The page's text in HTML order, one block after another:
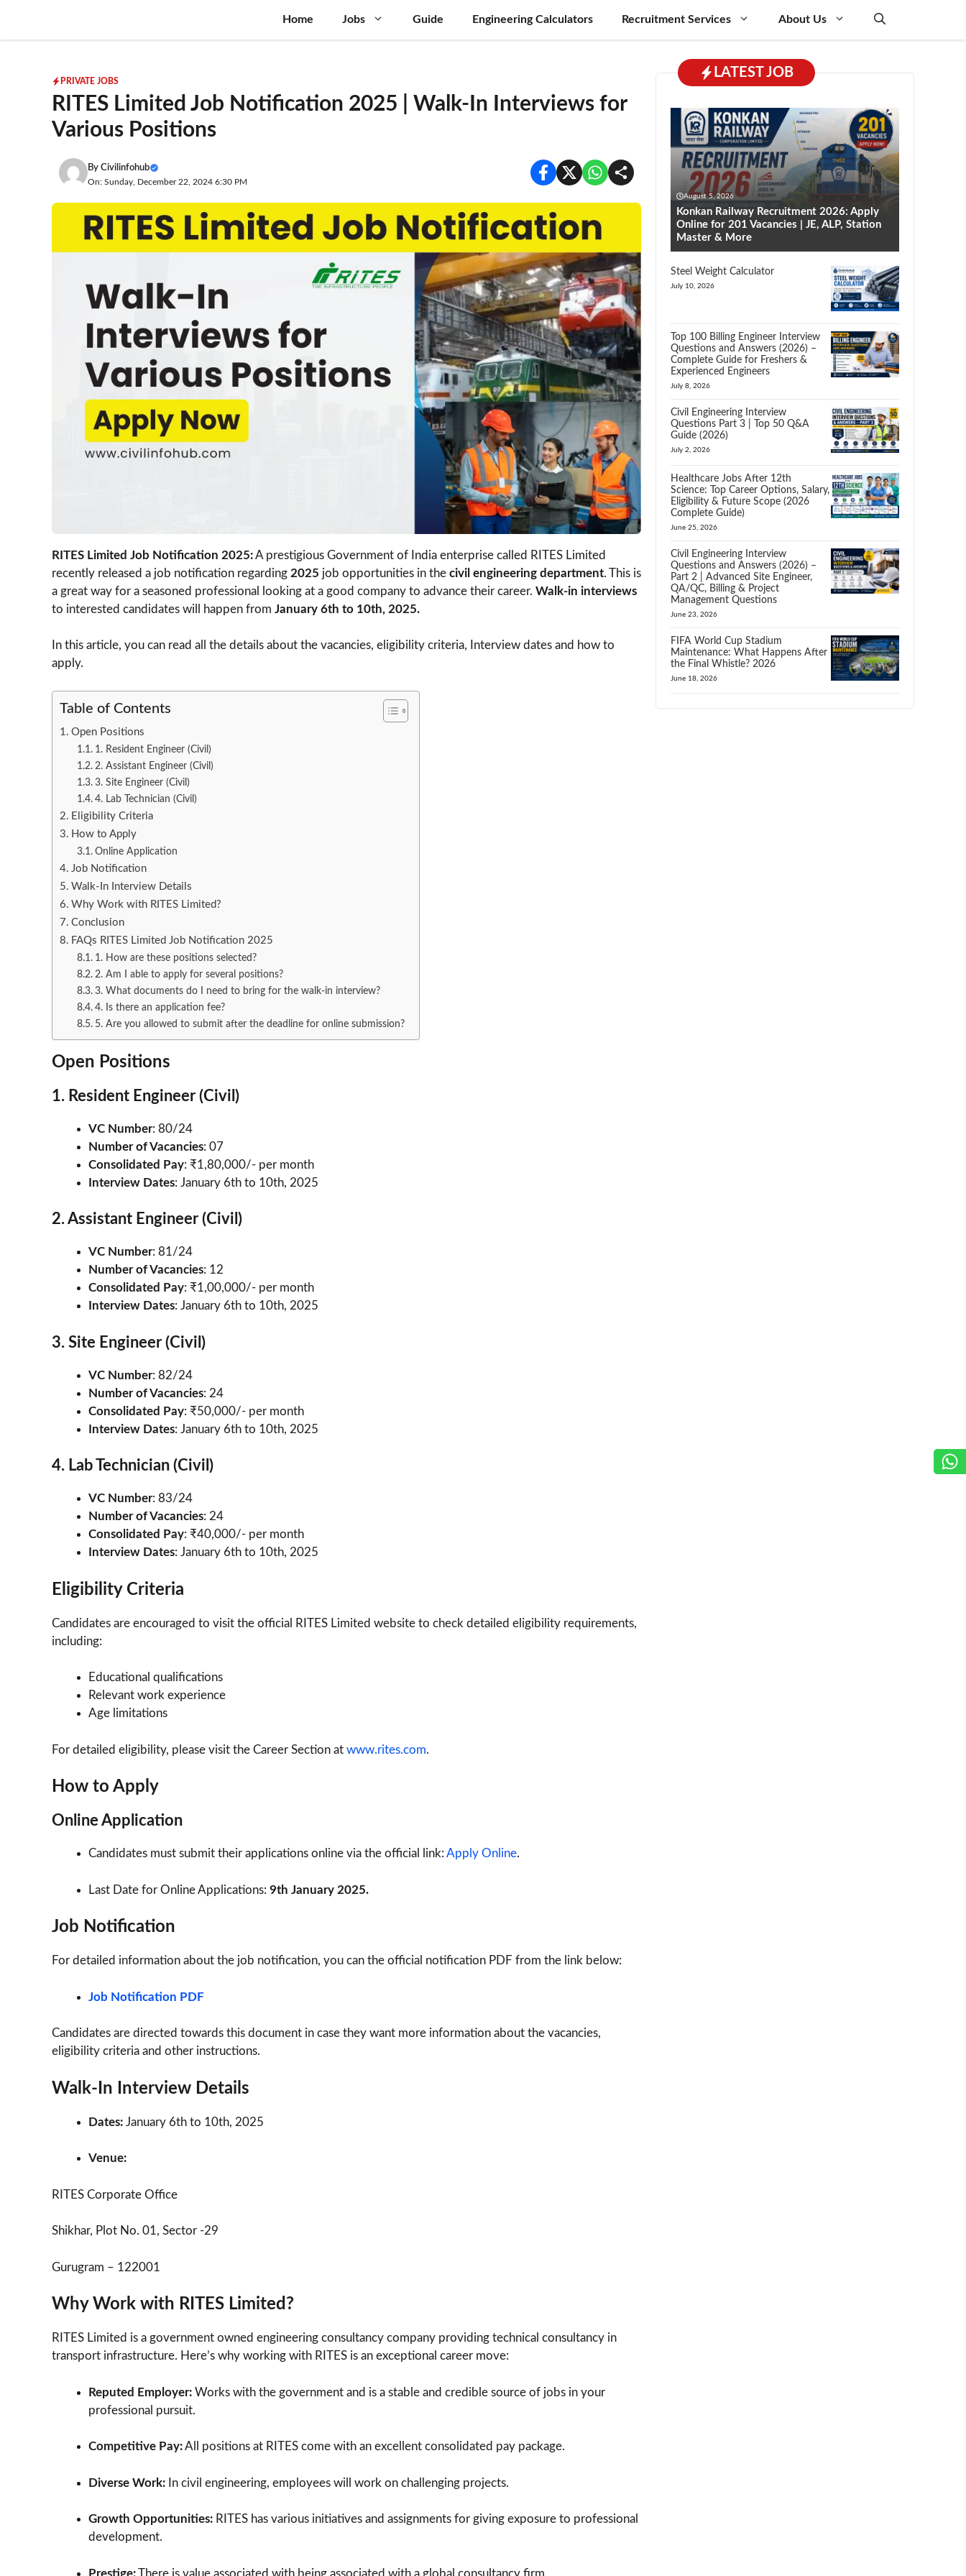
content
Home Jobs Guide Engineering Calculators Recruitment Services About Us
PRIVATE JOBS
RITES Limited Job Notification 2025 | Walk-In Interviews for
Various Positions
By Civilinfohub
On: Sunday, December 22, 2024 6:30 PM
RITES Limited Job Notification 2025:A prestigious Government of India enterprise called RITES Limited
recently released a job notification regarding 2025 job opportunities in the civil engineering department. This is
a great way for a seasoned professional looking at a good company to advance their career. Walk-in interviews
to interested candidates will happen from January 6th to 10th, 2025.
In this article, you can read all the details about the vacancies, eligibility criteria, Interview dates and how to
apply.
Table of Contents
Open Positions
1. Resident Engineer (Civil)
2. Assistant Engineer (Civil)
3. Site Engineer (Civil)
4. Lab Technician (Civil)
Eligibility Criteria
How to Apply
Online Application
Job Notification
Walk-In Interview Details
Why Work with RITES Limited?
Conclusion
FAQs RITES Limited Job Notification 2025
1. How are these positions selected?
2. Am I able to apply for several positions?
3. What documents do I need to bring for the walk-in interview?
4. Is there an application fee?
5. Are you allowed to submit after the deadline for online submission?
Open Positions
1. Resident Engineer (Civil)
VC Number: 80/24
Number of Vacancies: 07
Consolidated Pay: ₹1,80,000/- per month
Interview Dates: January 6th to 10th, 2025
2. Assistant Engineer (Civil)
VC Number: 81/24
Number of Vacancies: 12
Consolidated Pay: ₹1,00,000/- per month
Interview Dates: January 6th to 10th, 2025
3. Site Engineer (Civil)
VC Number: 82/24
Number of Vacancies: 24
Consolidated Pay: ₹50,000/- per month
Interview Dates: January 6th to 10th, 2025
4. Lab Technician (Civil)
VC Number: 83/24
Number of Vacancies: 24
Consolidated Pay: ₹40,000/- per month
Interview Dates: January 6th to 10th, 2025
Eligibility Criteria
Candidates are encouraged to visit the official RITES Limited website to check detailed eligibility requirements,
including:
Educational qualifications
Relevant work experience
Age limitations
For detailed eligibility, please visit the Career Section at www.rites.com.
How to Apply
Online Application
Candidates must submit their applications online via the official link: Apply Online.
Last Date for Online Applications: 9th January 2025.
Job Notification
For detailed information about the job notification, you can the official notification PDF from the link below:
Job Notification PDF
Candidates are directed towards this document in case they want more information about the vacancies,
eligibility criteria and other instructions.
Walk-In Interview Details
Dates: January 6th to 10th, 2025
Venue:
RITES Corporate Office
Shikhar, Plot No. 01, Sector -29
Gurugram – 122001
Why Work with RITES Limited?
RITES Limited is a government owned engineering consultancy company providing technical consultancy in
transport infrastructure. Here’s why working with RITES is an exceptional career move:
Reputed Employer: Works with the government and is a stable and credible source of jobs in your
professional pursuit.
Competitive Pay:All positions at RITES come with an excellent consolidated pay package.
Diverse Work: In civil engineering, employees will work on challenging projects.
Growth Opportunities: RITES has various initiatives and assignments for giving exposure to professional
development.
Prestige:There is value associated with being associated with a global consultancy firm.
LATEST JOB
August 5, 2026
Konkan Railway Recruitment 2026: Apply
Online for 201 Vacancies | JE, ALP, Station
Master & More
Steel Weight Calculator
July 10, 2026
Top 100 Billing Engineer Interview
Questions and Answers (2026) –
Complete Guide for Freshers &
Experienced Engineers
July 8, 2026
Civil Engineering Interview
Questions Part 3 | Top 50 Q&A
Guide (2026)
July 2, 2026
Healthcare Jobs After 12th
Science: Top Career Options, Salary,
Eligibility & Future Scope (2026
Complete Guide)
June 25, 2026
Civil Engineering Interview
Questions and Answers (2026) –
Part 2 | Advanced Site Engineer,
QA/QC, Billing & Project
Management Questions
June 23, 2026
FIFA World Cup Stadium
Maintenance: What Happens After
the Final Whistle? 2026
June 18, 2026